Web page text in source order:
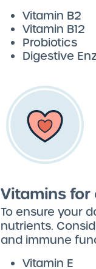
Vitamin B2
Vitamin B12
Probiotics
Digestive
Vitamins
To ensure your
nutrients.
and immune
Vitamin E